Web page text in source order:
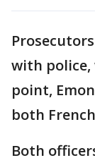
with police,
point,
both
Both